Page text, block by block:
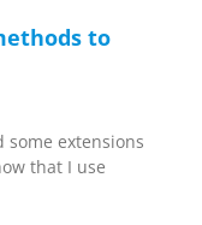
to
some extensions
that I use